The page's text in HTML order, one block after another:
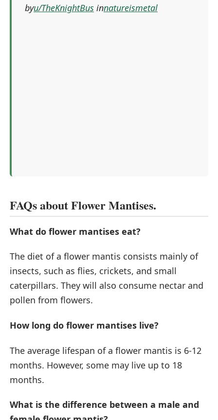
byu/TheKnightBus innatureismetal
FAQs about Flower Mantises.
What do flower mantises eat?
The diet of a flower mantis consists mainly of
insects, such as flies, crickets, and small
caterpillars. They will also consume nectar and
pollen from flowers.
How long do flower mantises live?
The average lifespan of a flower mantis is 6-12
months. However, some may live up to 18
months.
What is the difference between a male and